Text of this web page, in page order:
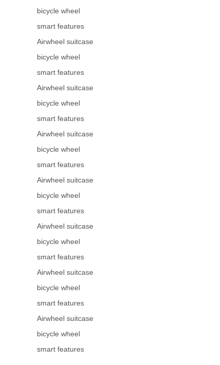
bicycle wheel
smart features
Airwheel suitcase
bicycle wheel
smart features
Airwheel suitcase
bicycle wheel
smart features
Airwheel suitcase
bicycle wheel
smart features
Airwheel suitcase
bicycle wheel
smart features
Airwheel suitcase
bicycle wheel
smart features
Airwheel suitcase
bicycle wheel
smart features
Airwheel suitcase
bicycle wheel
smart features